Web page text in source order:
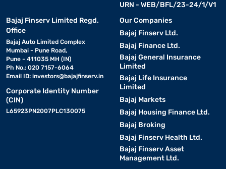
URN - WEB/BFL/23-24/1/V1
Bajaj Finserv Limited Regd.
Office
Bajaj Auto Limited Complex
Mumbai - Pune Road,
Pune - 411035 MH (IN)
Ph No.: 020 7157-6064
Email ID: investors@bajajfinserv.in
Corporate Identity Number
(CIN)
L65923PN2007PLC130075
Our Companies
Bajaj Finserv Ltd.
Bajaj Finance Ltd.
Bajaj General Insurance
Limited
Bajaj Life Insurance
Limited
Bajaj Markets
Bajaj Housing Finance Ltd.
Bajaj Broking
Bajaj Finserv Health Ltd.
Bajaj Finserv Asset
Management Ltd.